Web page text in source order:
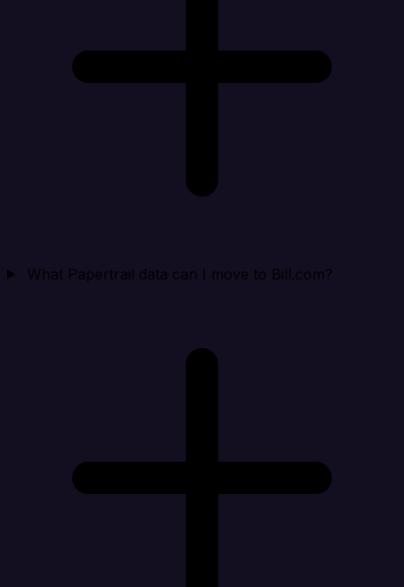
What Papertrail data can I move to Bill.com?